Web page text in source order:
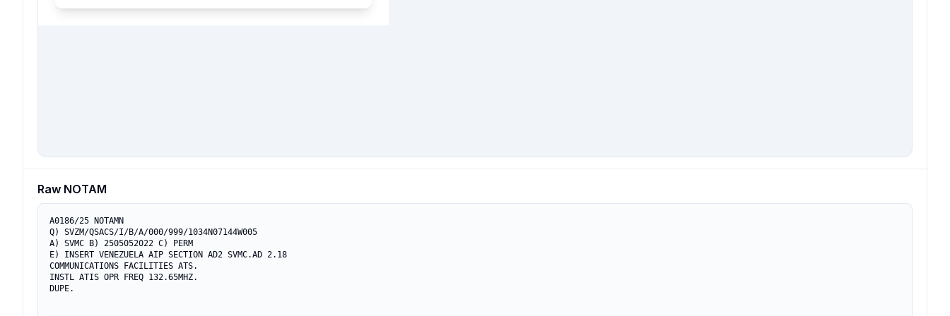
Raw NOTAM
A0186/25 NOTAMN
Q) SVZM/QSACS/I/B/A/000/999/1034N07144W005
A) SVMC B) 2505052022 C) PERM
E) INSERT VENEZUELA AIP SECTION AD2 SVMC.AD 2.18
COMMUNICATIONS FACILITIES ATS.
INSTL ATIS OPR FREQ 132.65MHZ.
DUPE.